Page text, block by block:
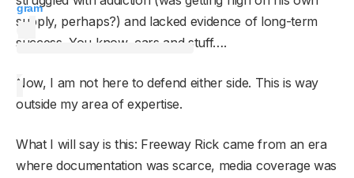
gram
supply, perhaps?) and lacked evidence of long-term
success. You know, cars and stuff….
Now, I am not here to defend either side. This is way
outside my area of expertise.
What I will say is this: Freeway Rick came from an era
where documentation was scarce, media coverage was